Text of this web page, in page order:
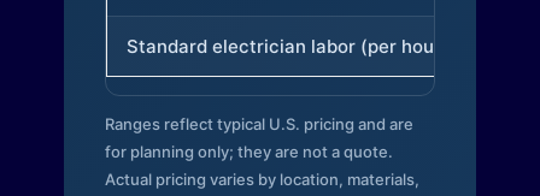
Standard electrician labor (per hour)
Ranges reflect typical U.S. pricing and are
for planning only; they are not a quote.
Actual pricing varies by location, materials,